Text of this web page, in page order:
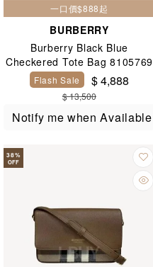
一口價$888起
BURBERRY
Burberry Black Blue
Checkered Tote Bag 8105769
Flash Sale $ 4,888
$ 13,500
Notify me when Available
38%
OFF